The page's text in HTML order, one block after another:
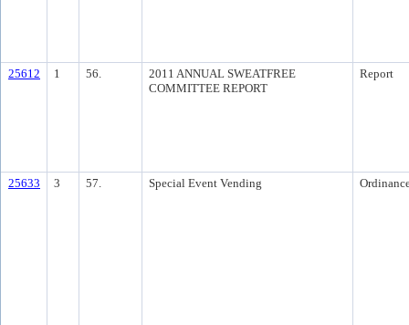
25612 1 56.
2011 ANNUAL SWEATFREE
COMMITTEE REPORT
Report
25633 3 57. Special Event Vending